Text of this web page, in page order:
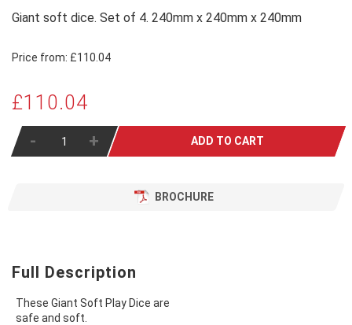
Giant soft dice. Set of 4. 240mm x 240mm x 240mm
Price from: £110.04
£110.04
- + ADD TO CART
BROCHURE
Full Description
These Giant Soft Play Dice are
safe and soft.